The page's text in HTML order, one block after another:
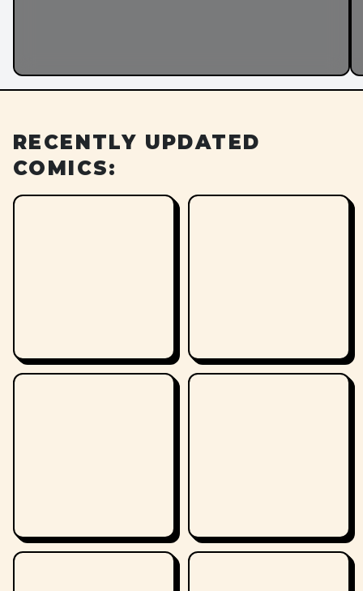
RECENTLY UPDATED
COMICS: